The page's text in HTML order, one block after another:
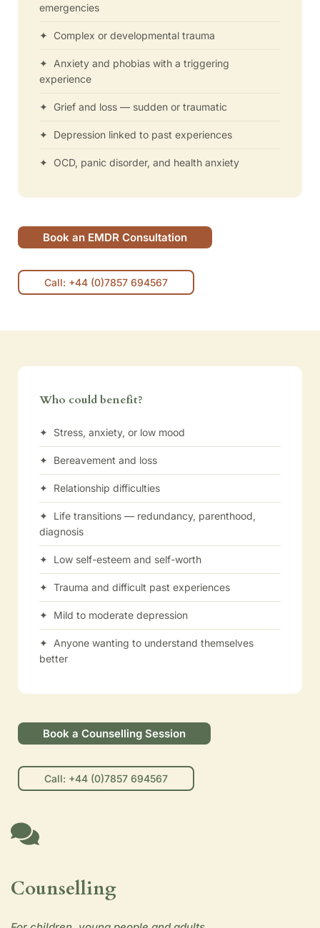
emergencies
✦ Complex or developmental trauma
✦ Anxiety and phobias with a triggering
experience
✦ Grief and loss — sudden or traumatic
✦ Depression linked to past experiences
✦ OCD, panic disorder, and health anxiety
Book an EMDR Consultation
Call: +44 (0)7857 694567
Who could benefit?
✦ Stress, anxiety, or low mood
✦ Bereavement and loss
✦ Relationship difficulties
✦ Life transitions — redundancy, parenthood,
diagnosis
✦ Low self-esteem and self-worth
✦ Trauma and difficult past experiences
✦ Mild to moderate depression
✦ Anyone wanting to understand themselves
better
Book a Counselling Session
Call: +44 (0)7857 694567
Counselling